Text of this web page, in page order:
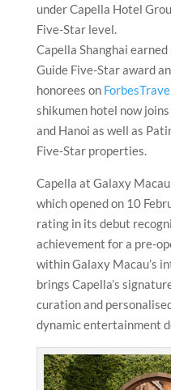
under Capella Hotel
Five-Star level.
Capella Shanghai
Guide Five-Star award
honorees on
shikumen hotel now
and Hanoi as well as
Five-Star properties.
Capella at Galaxy
which opened on 10
rating in its debut
achievement for a pre-
within Galaxy Macau’s
brings Capella’s
curation and
dynamic entertainment